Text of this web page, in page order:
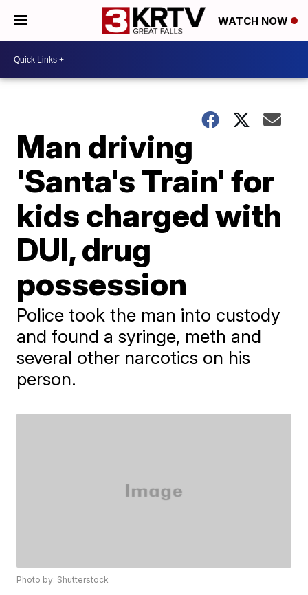
WATCH NOW
Man driving
'Santa's Train' for
kids charged with
DUI, drug
possession
Police took the man into custody
and found a syringe, meth and
several other narcotics on his
person.
Photo by: Shutterstock